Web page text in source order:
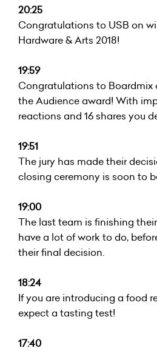
20:25
Congratulations to USB on
Hardware & Arts 2018!
19:59
Congratulations to Boardmix
the Audience award! With
reactions and 16 shares you
19:51
The jury has made their
closing ceremony is soon to
19:00
The last team is finishing
have a lot of work to do,
their final decision.
18:24
If you are introducing a food
expect a tasting test!
17:40